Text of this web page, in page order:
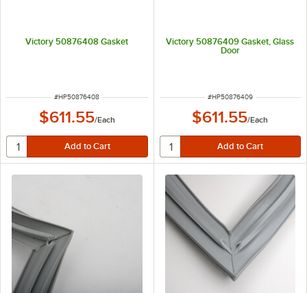
Victory 50876408 Gasket
ITEM NUMBER
#HP50876408
$611.55/Each
Victory 50876409 Gasket, Glass
Door
ITEM NUMBER
#HP50876409
$611.55/Each